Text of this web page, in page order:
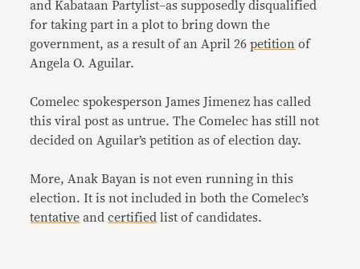
and Kabataan Partylist–as supposedly disqualified
for taking part in a plot to bring down the
government, as a result of an April 26petition of
Angela O. Aguilar.
Comelec spokesperson James Jimenez has called
this viral post as untrue. The Comelec has still not
decided on Aguilar’s petition as of election day.
More, Anak Bayan is not even running in this
election. It is not included in both the Comelec’s
tentative andcertified list of candidates.